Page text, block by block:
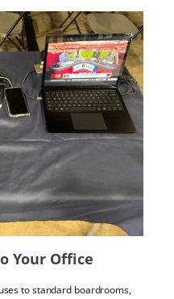
Your Office
to standard boardrooms,